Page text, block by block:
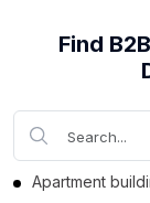
Find
Apartment